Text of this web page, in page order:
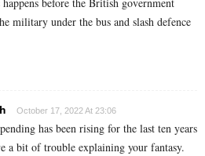
before the British government
military under the bus and slash defence
October 17, 2022 At 23:06
has been rising for the last ten years
a bit of trouble explaining your fantasy.